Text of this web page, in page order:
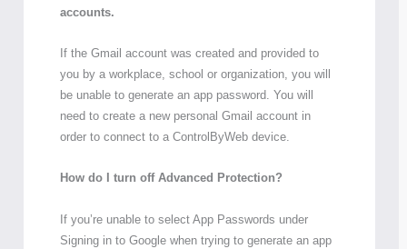
accounts.
If the Gmail account was created and provided to
you by a workplace, school or organization, you will
be unable to generate an app password. You will
need to create a new personal Gmail account in
order to connect to a ControlByWeb device.
How do I turn off Advanced Protection?
If you’re unable to select App Passwords under
Signing in to Google when trying to generate an app